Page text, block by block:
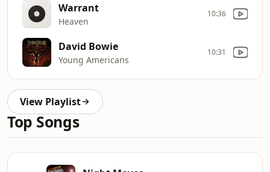
Warrant
Heaven
10:36
David Bowie
Young Americans
10:31
View Playlist
Top Songs